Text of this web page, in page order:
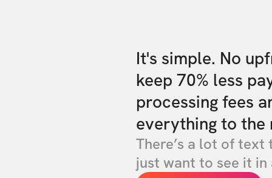
It's simple. No
keep 70% less
processing fees
everything to the
There’s a lot of text
just want to see it in